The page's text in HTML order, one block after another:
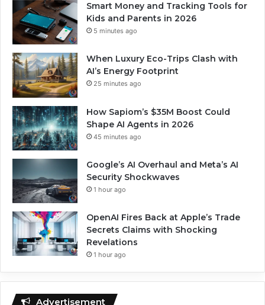
Smart Money and Tracking Tools for
Kids and Parents in 2026
5 minutes ago
When Luxury Eco-Trips Clash with
AI’s Energy Footprint
25 minutes ago
How Sapiom’s $35M Boost Could
Shape AI Agents in 2026
45 minutes ago
Google’s AI Overhaul and Meta’s AI
Security Shockwaves
1 hour ago
OpenAI Fires Back at Apple’s Trade
Secrets Claims with Shocking
Revelations
1 hour ago
Advertisement